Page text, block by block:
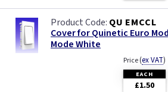
Satin
Satin Chrome
QU EMCCL
Cover for Quinetic Euro
Mode White
Price(ex VAT)
EACH
£1.50